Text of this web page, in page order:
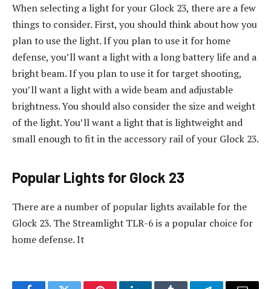
When selecting a light for your Glock 23, there are a few
things to consider. First, you should think about how you
plan to use the light. If you plan to use it for home
defense, you’ll want a light with a long battery life and a
bright beam. If you plan to use it for target shooting,
you’ll want a light with a wide beam and adjustable
brightness. You should also consider the size and weight
of the light. You’ll want a light that is lightweight and
small enough to fit in the accessory rail of your Glock 23.
Popular Lights for Glock 23
There are a number of popular lights available for the
Glock 23. The Streamlight TLR-6 is a popular choice for
home defense. It